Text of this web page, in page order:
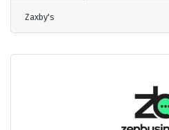
stores across eight key
over a 12-month period.
coveted trip to Atlantis in
previously won in 2023
top spot in 2022 by just 0.5
Zaxby's